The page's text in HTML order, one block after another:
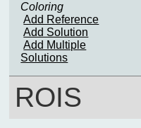
Coloring
Add Reference
Add Solution
Add Multiple
Solutions
ROIS